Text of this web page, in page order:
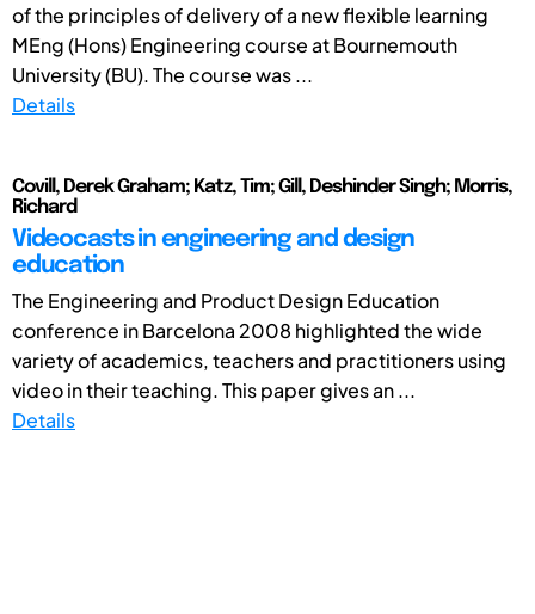
of the principles of delivery of a new flexible learning
MEng (Hons) Engineering course at Bournemouth
University (BU). The course was ...
Details
Covill, Derek Graham; Katz, Tim; Gill, Deshinder Singh; Morris,
Richard
Videocasts in engineering and design
education
The Engineering and Product Design Education
conference in Barcelona 2008 highlighted the wide
variety of academics, teachers and practitioners using
video in their teaching. This paper gives an ...
Details